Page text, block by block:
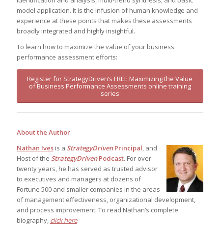
model application. It is the infusion of human knowledge and
experience at these points that makes these assessments
broadly integrated and highly insightful.
To learn how to maximize the value of your business
performance assessment efforts:
Register for StrategyDriven’s FREE Maximizing the Value
of Business Performance Assessments online training
series
About the Author
Nathan Ivesis a StrategyDrivenPrincipal, and
Host of the StrategyDrivenPodcast. For over
twenty years, he has served as trusted advisor
to executives and managers at dozens of
Fortune 500 and smaller companies in the areas
of management effectiveness, organizational development,
and process improvement. To read Nathan’s complete
biography, click here.